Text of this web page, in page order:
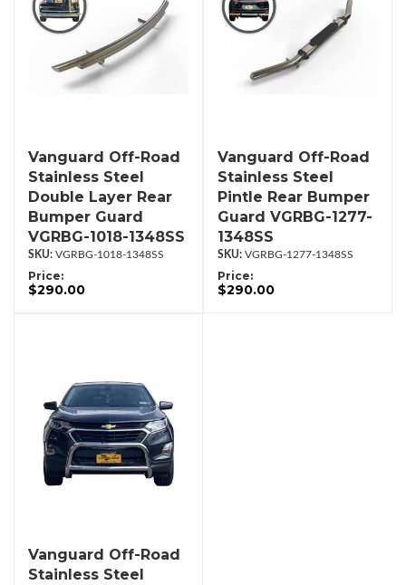
Vanguard Off-Road
Stainless Steel
Double Layer Rear
Bumper Guard
VGRBG-1018-1348SS
VGRBG-1018-1348SS
Price:
$290.00
Vanguard Off-Road
Stainless Steel
Pintle Rear Bumper
Guard VGRBG-1277-
1348SS
VGRBG-1277-1348SS
Price:
$290.00
Vanguard Off-Road
Stainless Steel